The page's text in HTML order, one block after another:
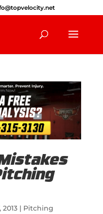
2013| Pitching